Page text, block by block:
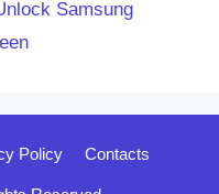
Samsung
Policy Contacts